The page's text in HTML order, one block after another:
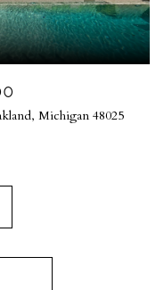
Michigan 48025